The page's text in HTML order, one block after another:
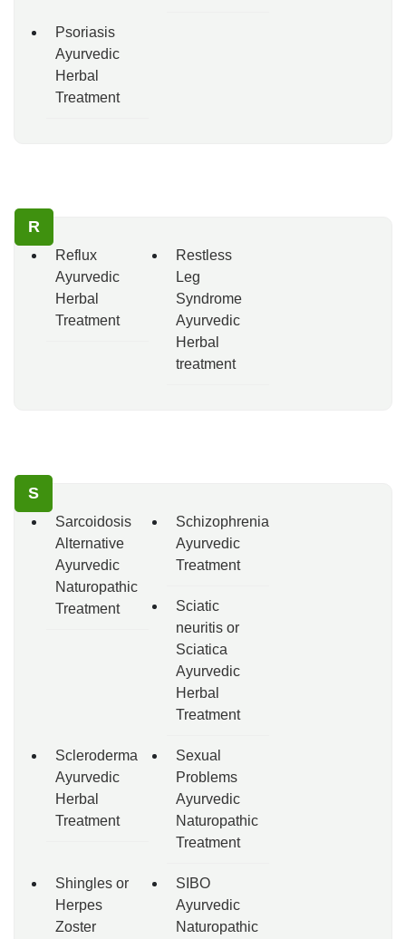
Psoriasis
Ayurvedic
Herbal
Treatment
R
Reflux
Ayurvedic
Herbal
Treatment
Restless
Leg
Syndrome
Ayurvedic
Herbal
treatment
S
Sarcoidosis
Alternative
Ayurvedic
Naturopathic
Treatment
Schizophrenia
Ayurvedic
Treatment
Sciatic
neuritis or
Sciatica
Ayurvedic
Herbal
Treatment
Scleroderma
Ayurvedic
Herbal
Treatment
Sexual
Problems
Ayurvedic
Naturopathic
Treatment
Shingles or
Herpes
Zoster
SIBO
Ayurvedic
Naturopathic